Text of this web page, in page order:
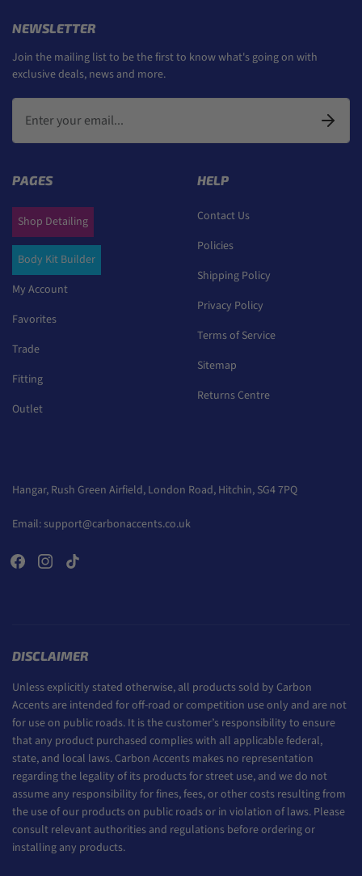
NEWSLETTER
Join the mailing list to be the first to know what's going on with
exclusive deals, news and more.
PAGES
Shop Detailing
Body Kit Builder
My Account
Favorites
Trade
Fitting
Outlet
HELP
Contact Us
Policies
Shipping Policy
Privacy Policy
Terms of Service
Sitemap
Returns Centre
Hangar, Rush Green Airfield, London Road, Hitchin, SG4 7PQ
Email: support@carbonaccents.co.uk
DISCLAIMER
Unless explicitly stated otherwise, all products sold by Carbon
Accents are intended for off-road or competition use only and are not
for use on public roads. It is the customer’s responsibility to ensure
that any product purchased complies with all applicable federal,
state, and local laws. Carbon Accents makes no representation
regarding the legality of its products for street use, and we do not
assume any responsibility for fines, fees, or other costs resulting from
the use of our products on public roads or in violation of laws. Please
consult relevant authorities and regulations before ordering or
installing any products.